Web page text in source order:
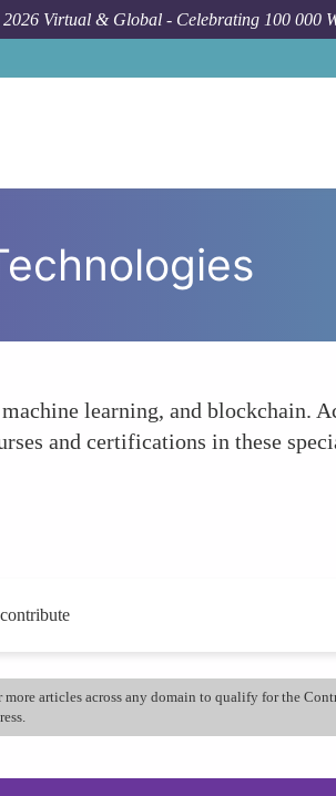
Virtual & Global - Celebrating 100 000
learning, and blockchain.
and certifications in these
articles across any domain to qualify for the